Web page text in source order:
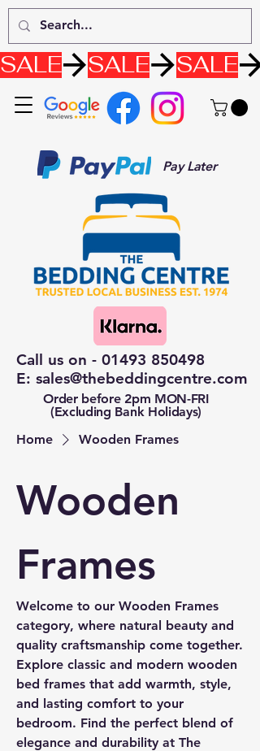
Call us on - 01493 850498
E: sales@thebeddingcentre.com
Order before 2pm MON-FRI
(Excluding Bank Holidays)
Pay Later
SALE
Home Wooden Frames
Wooden
Frames
Welcome to our Wooden Frames
category, where natural beauty and
quality craftsmanship come together.
Explore classic and modern wooden
bed frames that add warmth, style,
and lasting comfort to your
bedroom. Find the perfect blend of
elegance and durability at The